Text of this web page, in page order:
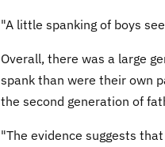
"A little spanking of boys
Overall, there was a large
spank than were their own
the second generation of
"The evidence suggests